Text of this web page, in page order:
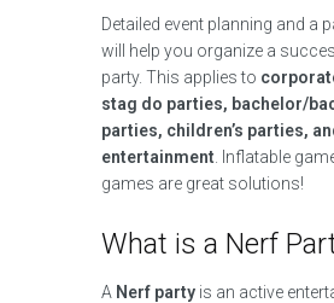
Detailed event planning and a
will help you organize a
party. This applies to
stag do parties, bachelor/
parties, children’s parties,
entertainment . Inflatable
games are great solutions!
What is a Nerf
A Nerf party is an active